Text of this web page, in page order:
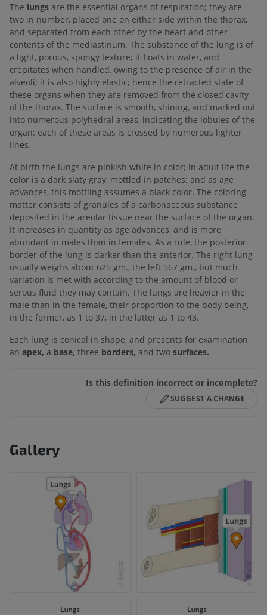
The lungs are the essential organs of respiration; they are
two in number, placed one on either side within the thorax,
and separated from each other by the heart and other
contents of the mediastinum. The substance of the lung is of
a light, porous, spongy texture; it floats in water, and
crepitates when handled, owing to the presence of air in the
alveoli; it is also highly elastic; hence the retracted state of
these organs when they are removed from the closed cavity
of the thorax. The surface is smooth, shining, and marked out
into numerous polyhedral areas, indicating the lobules of the
organ: each of these areas is crossed by numerous lighter
lines.
At birth the lungs are pinkish white in color; in adult life the
color is a dark slaty gray, mottled in patches; and as age
advances, this mottling assumes a black color. The coloring
matter consists of granules of a carbonaceous substance
deposited in the areolar tissue near the surface of the organ.
It increases in quantity as age advances, and is more
abundant in males than in females. As a rule, the posterior
border of the lung is darker than the anterior. The right lung
usually weighs about 625 gm., the left 567 gm., but much
variation is met with according to the amount of blood or
serous fluid they may contain. The lungs are heavier in the
male than in the female, their proportion to the body being,
in the former, as 1 to 37, in the latter as 1 to 43.
Each lung is conical in shape, and presents for examination
an apex, a base, three borders, and two surfaces.
Is this definition incorrect or incomplete?
SUGGEST A CHANGE
Gallery